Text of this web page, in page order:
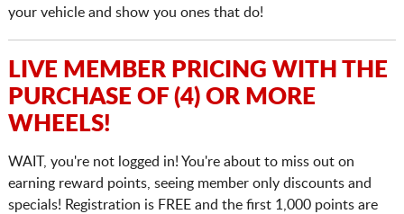
your vehicle and show you ones that do!
LIVE MEMBER PRICING WITH THE
PURCHASE OF (4) OR MORE
WHEELS!
WAIT, you're not logged in! You're about to miss out on
earning reward points, seeing member only discounts and
specials! Registration is FREE and the first 1,000 points are